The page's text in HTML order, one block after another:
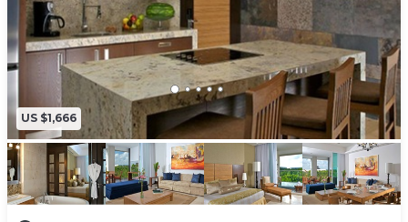
US $1,666